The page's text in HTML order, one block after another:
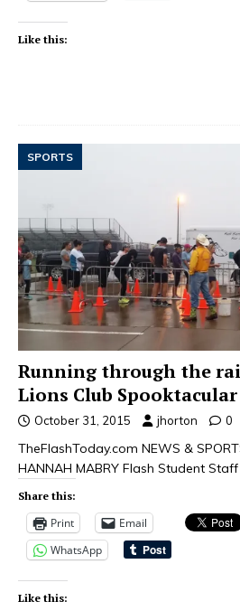
Like this:
SPORTS
Running through the
Lions Club Spooktacular
October 31, 2015 jhorton 0
TheFlashToday.com NEWS &
HANNAH MABRY Flash Student
Share this:
Print Email
WhatsApp
Like this: